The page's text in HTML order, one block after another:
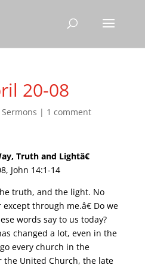
20-08
Sermons | 1 comment
Truth and Lightâ€
John 14:1-14
truth, and the light. No
through me.â€ Do we
words say to us today?
changed a lot, even in the
every church in the
the United Church, the late